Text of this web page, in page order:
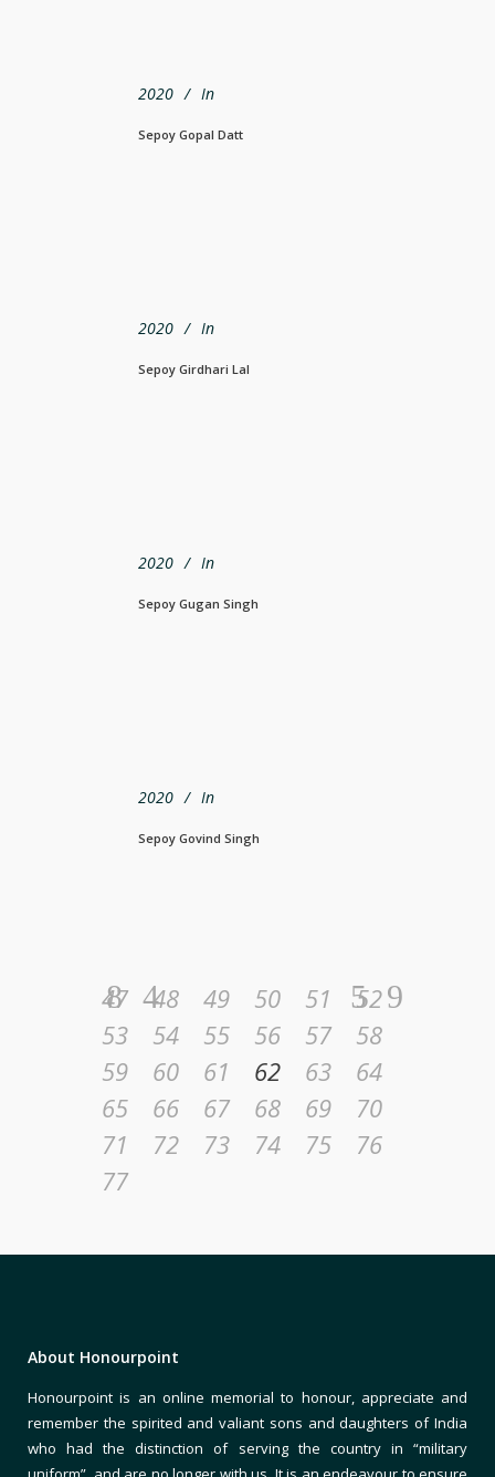
2020 In
Sepoy Gopal Datt
2020 In
Sepoy Girdhari Lal
2020 In
Sepoy Gugan Singh
2020 In
Sepoy Govind Singh
47 48 49 50 51
52
53
54 55 56 57
58
59
60 61 62 63
64
65
66 67 68 69
70
71
72 73 74 75
76
77
About Honourpoint
Honourpoint is an online memorial to honour, appreciate and
remember the spirited and valiant sons and daughters of India
who had the distinction of serving the country in “military